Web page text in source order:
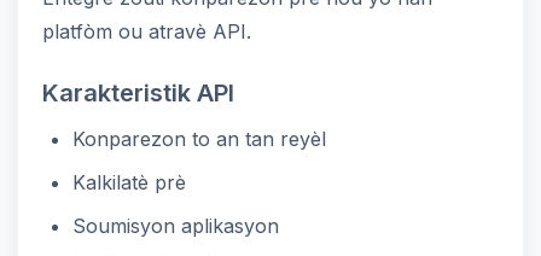
platfòm ou atravè API.
Karakteristik API
Konparezon to an tan reyèl
Kalkilatè prè
Soumisyon aplikasyon